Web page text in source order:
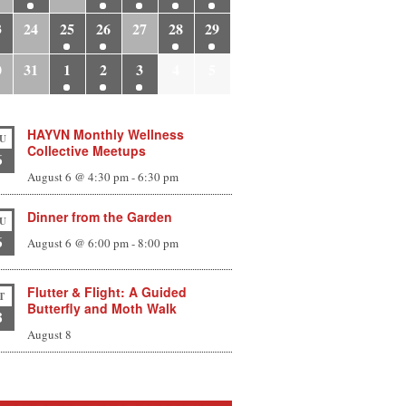
24 25 26 27 28
29
31 1 2 3
HAYVN Monthly Wellness
Collective Meetups
August 6 @ 4:30 pm-6:30 pm
Dinner from the Garden
August 6 @ 6:00 pm-8:00 pm
Flutter & Flight: A Guided
Butterfly and Moth Walk
August 8